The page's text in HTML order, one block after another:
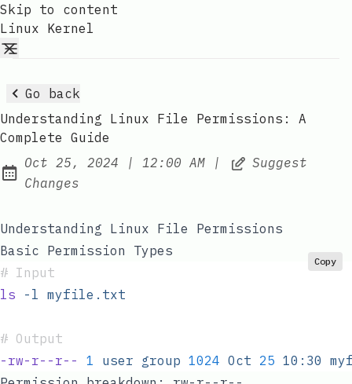
Skip to content
Linux Kernel
Go back
Understanding Linux File Permissions: A
Complete Guide
Published:
Oct 25, 2024 | at
12:00 AM|
Suggest
Changes
Understanding Linux File Permissions
Basic Permission Types
# Input
ls -l myfile.txt
# Output
-rw-r--r--
1 user group 1024 Oct 25 10:30
Copy